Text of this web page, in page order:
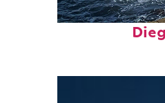
Fun facts